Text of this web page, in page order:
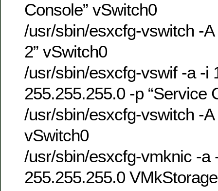
Console” vSwitch0
/usr/sbin/esxcfg-vswitch -A
2” vSwitch0
/usr/sbin/esxcfg-vswif -a -i
255.255.255.0 -p “Service
/usr/sbin/esxcfg-vswitch -A
vSwitch0
/usr/sbin/esxcfg-vmknic -a
255.255.255.0